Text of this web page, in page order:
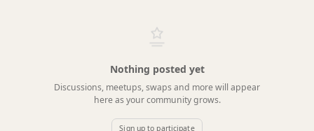
Nothing posted yet
Discussions, meetups, swaps and more will appear
here as your community grows.
Sign up to participate